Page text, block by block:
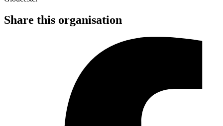
Share this organisation